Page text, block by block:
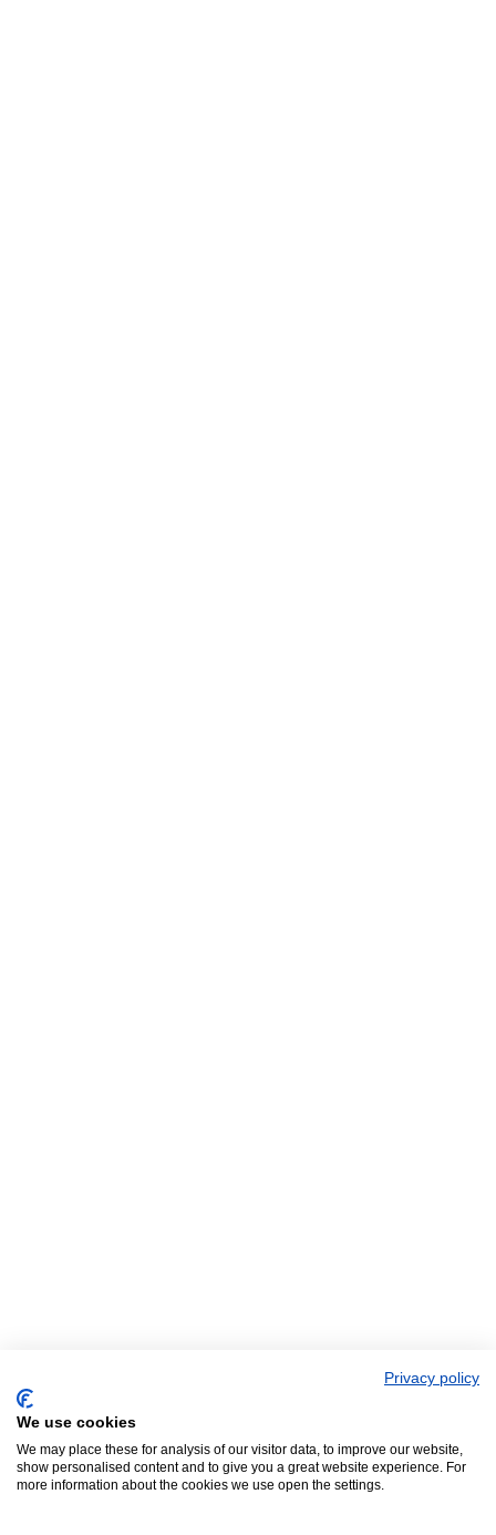
Privacy policy
We use cookies
We may place these for analysis of our visitor data, to improve our website,
show personalised content and to give you a great website experience. For
more information about the cookies we use open the settings.